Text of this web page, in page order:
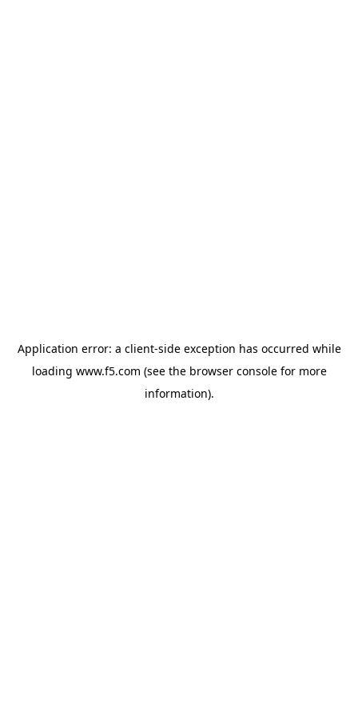
Application error: a client-side exception has occurred while
loading www.f5.com (see the browser consolefor more
information).